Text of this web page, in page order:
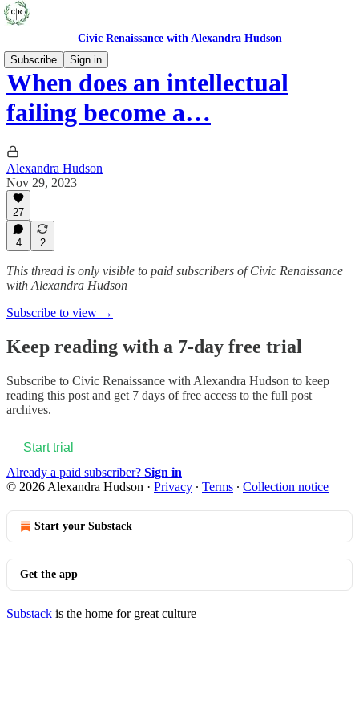
Civic Renaissance with Alexandra Hudson
Subscribe
Sign in
When does an intellectual
failing become a…
Alexandra Hudson
Nov 29, 2023
27
4 2
This thread is only visible to paid subscribers of Civic Renaissance
with Alexandra Hudson
Subscribe to view →
Keep reading with a 7-day free trial
Subscribe to Civic Renaissance with Alexandra Hudson to keep
reading this post and get 7 days of free access to the full post
archives.
Start trial
Already a paid subscriber? Sign in
© 2026 Alexandra Hudson · Privacy ∙ Terms ∙ Collection notice
Start your Substack
Get the app
Substack is the home for great culture